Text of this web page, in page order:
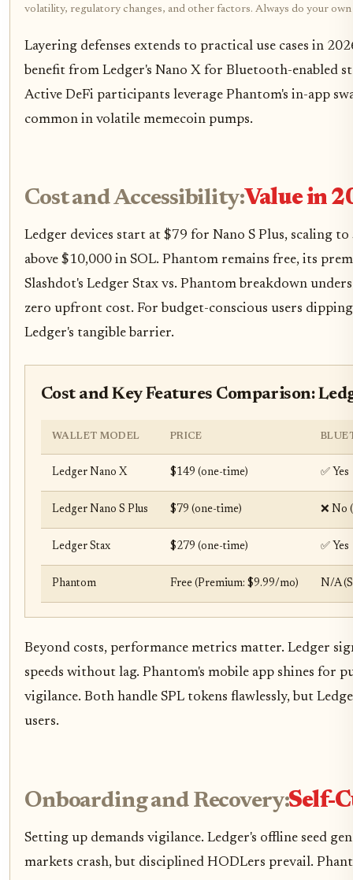
volatility, regulatory changes, and other factors. Always do your
Layering defenses extends to practical use cases in
benefit from Ledger's Nano X for Bluetooth-enabled
Active DeFi participants leverage Phantom's in-app
common in volatile memecoin pumps.
Cost and Accessibility:Value in
Ledger devices start at $79 for Nano S Plus, scaling
above $10,000 in SOL. Phantom remains free, its
Slashdot's Ledger Stax vs. Phantom breakdown
zero upfront cost. For budget-conscious users
Ledger's tangible barrier.
Cost and Key Features Comparison:
WALLET MODEL PRICE
Ledger Nano X $149 (one-time) ✅ Yes
Ledger Nano S Plus $79 (one-time) ❌ No
Ledger Stax $279 (one-time) ✅ Yes
Phantom Free (Premium: $9.99/mo) N/A
Beyond costs, performance metrics matter. Ledger
speeds without lag. Phantom's mobile app shines for
vigilance. Both handle SPL tokens flawlessly, but
users.
Onboarding and Recovery:Self-
Setting up demands vigilance. Ledger's offline seed
markets crash, but disciplined HODLers prevail.